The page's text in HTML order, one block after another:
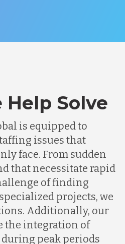
Help Solve
is equipped to
issues that
face. From sudden
that necessitate rapid
of finding
projects, we
Additionally, our
the integration of
peak periods